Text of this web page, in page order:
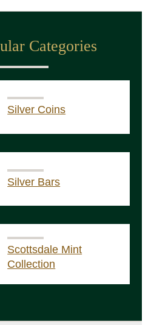
Categories
Silver Coins
Silver Bars
Scottsdale Mint
Collection